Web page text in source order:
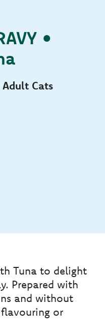
•
Cats
Tuna to delight
Prepared with
and without
or